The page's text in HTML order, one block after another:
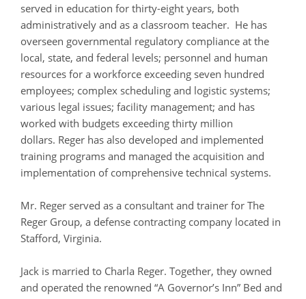
served in education for thirty-eight years, both
administratively and as a classroom teacher. He has
overseen governmental regulatory compliance at the
local, state, and federal levels; personnel and human
resources for a workforce exceeding seven hundred
employees; complex scheduling and logistic systems;
various legal issues; facility management; and has
worked with budgets exceeding thirty million
dollars. Reger has also developed and implemented
training programs and managed the acquisition and
implementation of comprehensive technical systems.
Mr. Reger served as a consultant and trainer for The
Reger Group, a defense contracting company located in
Stafford, Virginia.
Jack is married to Charla Reger. Together, they owned
and operated the renowned “A Governor’s Inn” Bed and